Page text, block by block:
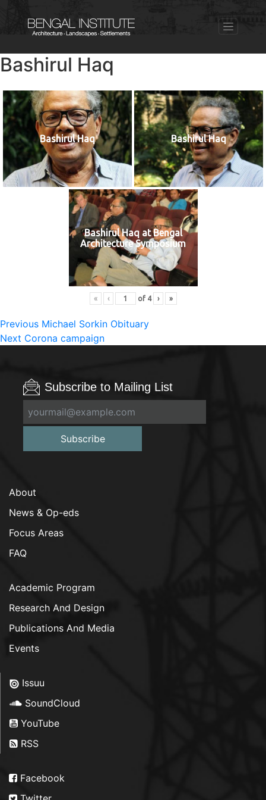
Bashirul Haq
Bashirul Haq Bashirul Haq
Bashirul Haq at Bengal
Architecture Symposium
« ‹ of 4 › »
Post
navigation
Previous Previous
post:
Michael Sorkin Obituary
Next Next
Corona campaign
Subscribe to Mailing List
Subscribe
About
News & Op-eds
Focus Areas
FAQ
Academic Program
Research And Design
Publications And Media
Events
Issuu
SoundCloud
YouTube
RSS
Facebook